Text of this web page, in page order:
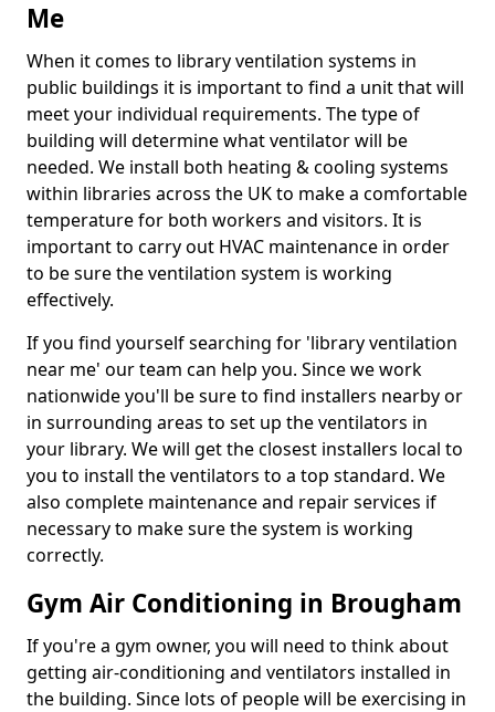
Me
When it comes to library ventilation systems in
public buildings it is important to find a unit that will
meet your individual requirements. The type of
building will determine what ventilator will be
needed. We install both heating & cooling systems
within libraries across the UK to make a comfortable
temperature for both workers and visitors. It is
important to carry out HVAC maintenance in order
to be sure the ventilation system is working
effectively.
If you find yourself searching for 'library ventilation
near me' our team can help you. Since we work
nationwide you'll be sure to find installers nearby or
in surrounding areas to set up the ventilators in
your library. We will get the closest installers local to
you to install the ventilators to a top standard. We
also complete maintenance and repair services if
necessary to make sure the system is working
correctly.
Gym Air Conditioning in Brougham
If you're a gym owner, you will need to think about
getting air-conditioning and ventilators installed in
the building. Since lots of people will be exercising in